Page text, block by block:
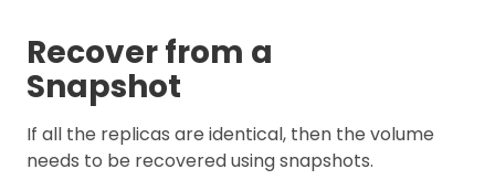
Recover from a
Snapshot
If all the replicas are identical, then the volume
needs to be recovered using snapshots.